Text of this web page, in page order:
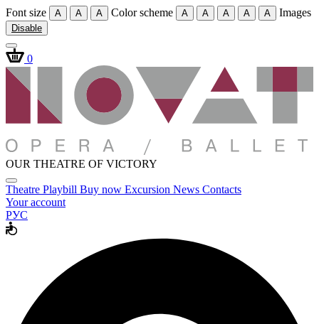
Font size A A A Color scheme A A A A A Images
Disable
0
OUR THEATRE OF VICTORY
Theatre Playbill Buy now Excursion News Contacts
Your account
РУС